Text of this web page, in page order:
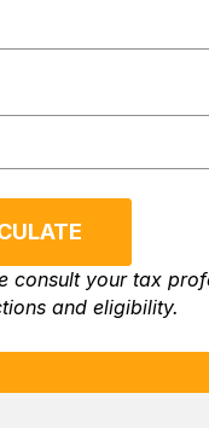
consult your tax
and eligibility.